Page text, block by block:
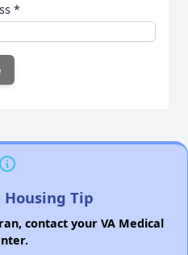
*
Tip
contact your VA Medical